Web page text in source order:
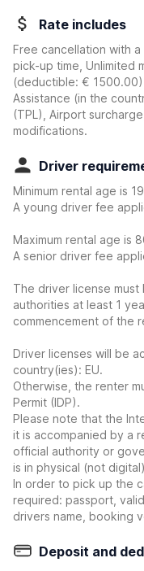
Rate includes
Free cancellation with
pick-up time, Unlimited
(deductible: € 1500.00)
Assistance (in the
(TPL), Airport
modifications.
Driver
Minimum rental age is
A young driver fee
Maximum rental age is
A senior driver fee
The driver license
authorities at least 1
commencement of the
Driver licenses will be
country(ies): EU.
Otherwise, the renter
Permit (IDP).
Please note that the
it is accompanied by a
official authority or
is in physical (not
In order to pick up the
required: passport,
drivers name, booking
Deposit and